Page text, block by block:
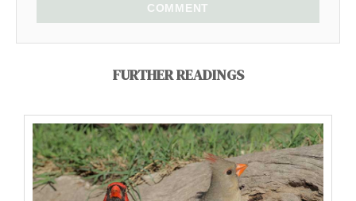
COMMENT
FURTHER READINGS